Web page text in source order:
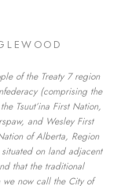
of the Treaty 7 region
(comprising the
Tsuut’ina First Nation,
and Wesley First
of Alberta, Region
on land adjacent
that the traditional
we now call the City of